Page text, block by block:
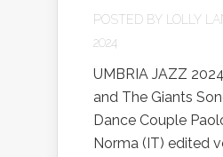
POSTED BY LOLLY
2024
UMBRIA JAZZ
and The Giants
Dance Couple
Norma (IT) edited